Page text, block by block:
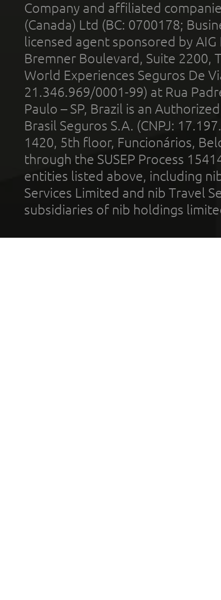
Company and affiliated
(Canada) Ltd (BC: 0700178;
licensed agent sponsored by
Bremner Boulevard, Suite 2200,
World Experiences Seguros De
21.346.969/0001-99) at Rua
Paulo – SP, Brazil is an
Brasil Seguros S.A. (CNPJ:
1420, 5th floor, Funcionários,
through the SUSEP Process
entities listed above, including
Services Limited and nib Travel
subsidiaries of nib holdings